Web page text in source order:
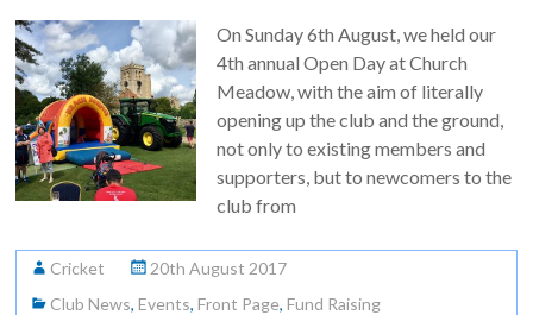
On Sunday 6th August, we held our
4th annual Open Day at Church
Meadow, with the aim of literally
opening up the club and the ground,
not only to existing members and
supporters, but to newcomers to the
club from
Cricket
20th August 2017
Club News,Events,Front Page,Fund Raising